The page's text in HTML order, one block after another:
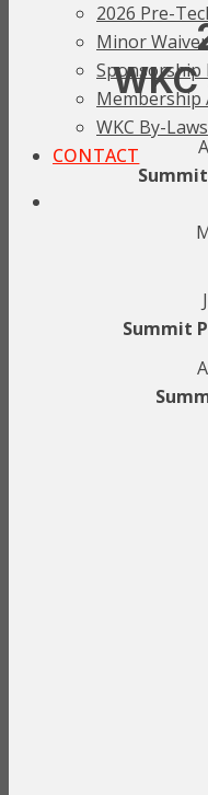
2026 Pre-
Minor Waiver
Sponsorship
Membership
WKC By-Laws
CONTACT
Summit